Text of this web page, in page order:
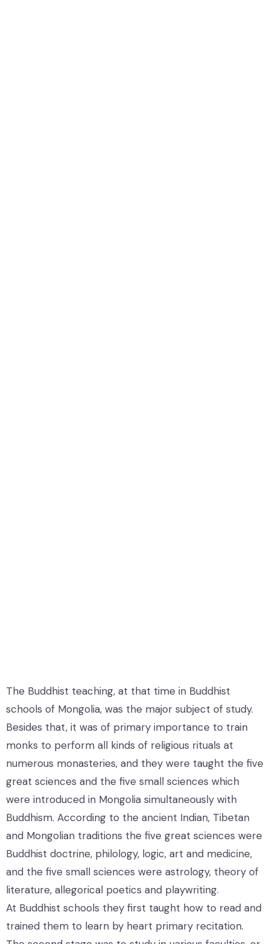
The Buddhist teaching, at that time in Buddhist
schools of Mongolia, was the major subject of study.
Besides that, it was of primary importance to train
monks to perform all kinds of religious rituals at
numerous monasteries, and they were taught the five
great sciences and the five small sciences which
were introduced in Mongolia simultaneously with
Buddhism. According to the ancient Indian, Tibetan
and Mongolian traditions the five great sciences were
Buddhist doctrine, philology, logic, art and medicine,
and the five small sciences were astrology, theory of
literature, allegorical poetics and playwriting.
At Buddhist schools they first taught how to read and
trained them to learn by heart primary recitation.